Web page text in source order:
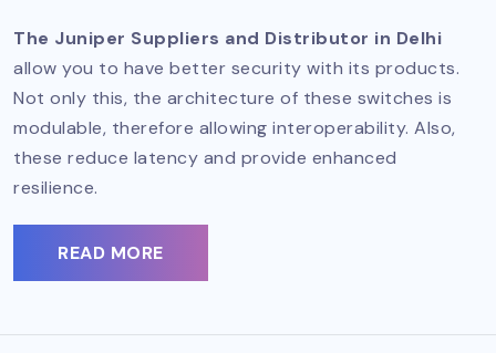
The Juniper Suppliers and Distributor in Delhi
allow you to have better security with its products.
Not only this, the architecture of these switches is
modulable, therefore allowing interoperability. Also,
these reduce latency and provide enhanced
resilience.
READ MORE